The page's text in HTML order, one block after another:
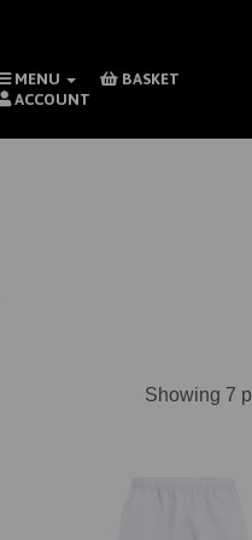
MENU
BASKET
ACCOUNT
Showing 7